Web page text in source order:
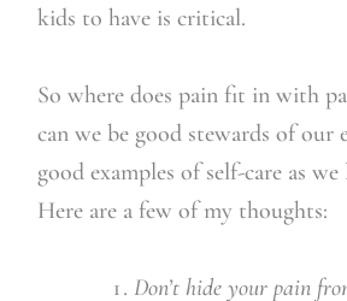
kids to have is critical.
So where does pain fit in with
can we be good stewards of our
good examples of self-care as
Here are a few of my thoughts:
Don’t hide your pain